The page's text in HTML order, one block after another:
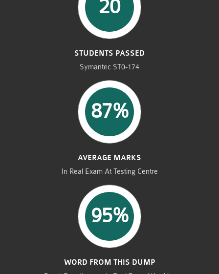
20
STUDENTS PASSED
Symantec ST0-174
87%
AVERAGE MARKS
In Real Exam At Testing Centre
95%
WORD FROM THIS DUMP